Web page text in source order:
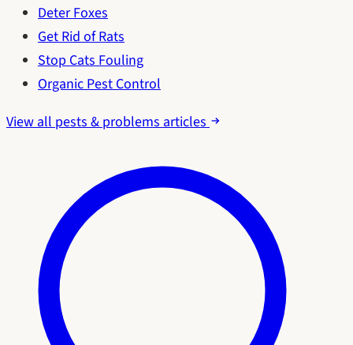
Deter Foxes
Get Rid of Rats
Stop Cats Fouling
Organic Pest Control
View all pests & problems articles